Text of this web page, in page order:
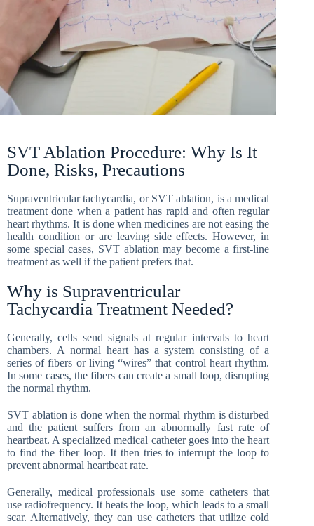
SVT Ablation Procedure: Why Is It
Done, Risks, Precautions
Supraventricular tachycardia, or SVT ablation, is a medical
treatment done when a patient has rapid and often regular
heart rhythms. It is done when medicines are not easing the
health condition or are leaving side effects. However, in
some special cases, SVT ablation may become a first-line
treatment as well if the patient prefers that.
Why is Supraventricular
Tachycardia Treatment Needed?
Generally, cells send signals at regular intervals to heart
chambers. A normal heart has a system consisting of a
series of fibers or living “wires” that control heart rhythm.
In some cases, the fibers can create a small loop, disrupting
the normal rhythm.
SVT ablation is done when the normal rhythm is disturbed
and the patient suffers from an abnormally fast rate of
heartbeat. A specialized medical catheter goes into the heart
to find the fiber loop. It then tries to interrupt the loop to
prevent abnormal heartbeat rate.
Generally, medical professionals use some catheters that
use radiofrequency. It heats the loop, which leads to a small
scar. Alternatively, they can use catheters that utilize cold